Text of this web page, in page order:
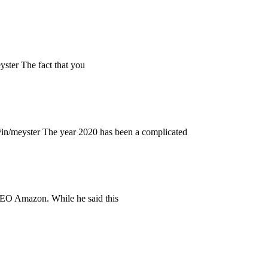
The fact that you
The year 2020 has been a complicated
Amazon. While he said this